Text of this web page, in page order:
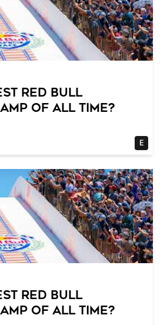
Red Bull
of All Time?
E
Red Bull
of All Time?